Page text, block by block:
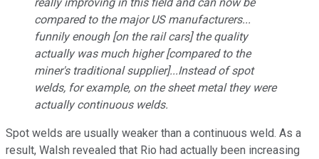
compared to the major US manufacturers...
funnily enough [on the rail cars] the quality
actually was much higher [compared to the
miner's traditional supplier]...Instead of spot
welds, for example, on the sheet metal they were
actually continuous welds.
Spot welds are usually weaker than a continuous weld. As a
result, Walsh revealed that Rio had actually been increasing